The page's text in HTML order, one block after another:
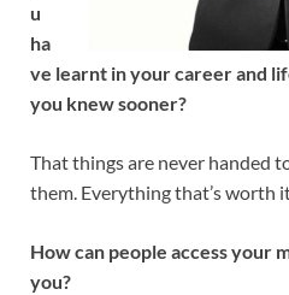
u
ha
ve learnt in your career and
you knew sooner?
That things are never handed
them. Everything that’s worth
How can people access your
you?